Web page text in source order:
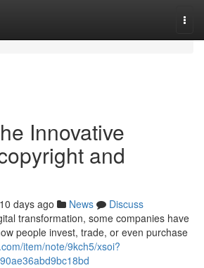
Innovative
and
days ago News
Discuss
transformation, some companies have
people invest, trade, or even purchase
item/note/9kch5/xsoi?